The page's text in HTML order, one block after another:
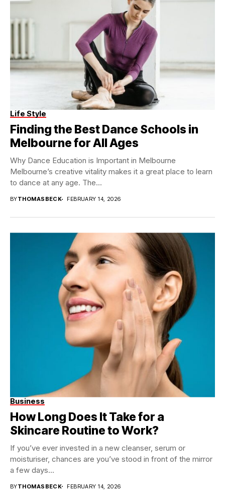
Life Style
Finding the Best Dance Schools in
Melbourne for All Ages
Why Dance Education is Important in Melbourne
Melbourne’s creative vitality makes it a great place to learn
to dance at any age. The...
BYTHOMASBECK FEBRUARY 14, 2026
Business
How Long Does It Take for a
Skincare Routine to Work?
If you’ve ever invested in a new cleanser, serum or
moisturiser, chances are you’ve stood in front of the mirror
a few days...
BYTHOMASBECK FEBRUARY 14, 2026